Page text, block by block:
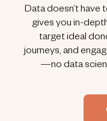
Data doesn’t have
gives you in-
target ideal
journeys, and
—no data